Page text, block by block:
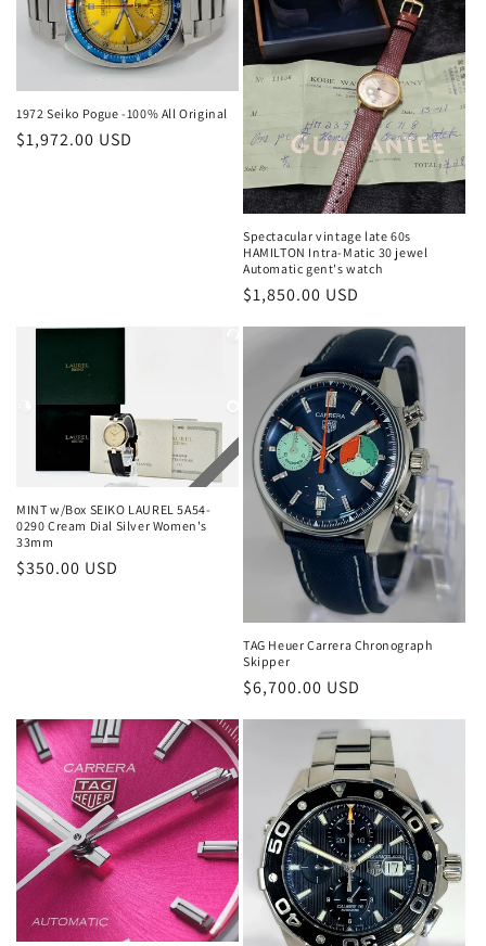
1972 Seiko Pogue -100% All Original
Regular
$1,972.00 USD
Spectacular vintage late 60s
HAMILTON Intra-Matic 30 jewel
Automatic gent's watch
Regular
$1,850.00 USD
MINT w/Box SEIKO LAUREL 5A54-
0290 Cream Dial Silver Women's
33mm
Regular
$350.00 USD
TAG Heuer Carrera Chronograph
Skipper
Regular
$6,700.00 USD